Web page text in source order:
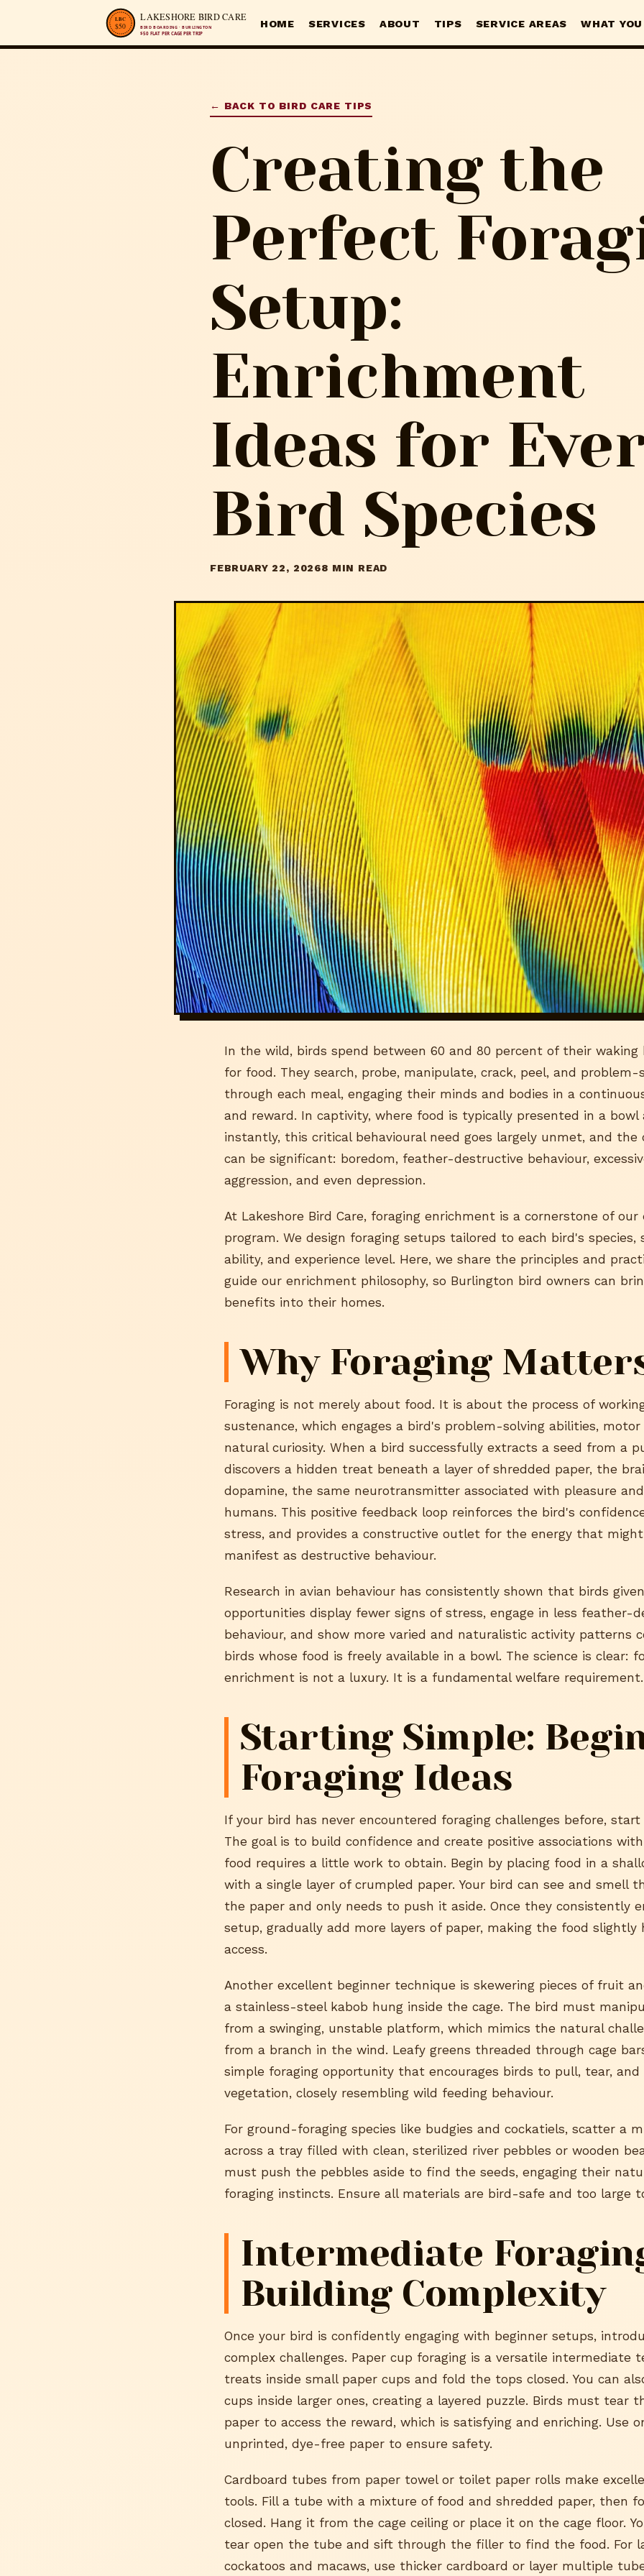
HOME SERVICES ABOUT TIPS SERVICE AREAS WHAT
← BACK TO BIRD CARE TIPS
Creating the
Perfect
Setup:
Enrichment
Ideas for
Bird Species
FEBRUARY 22, 20268 MIN READ
In the wild, birds spend between 60 and 80 percent of their waking
for food. They search, probe, manipulate, crack, peel, and problem-
through each meal, engaging their minds and bodies in a
and reward. In captivity, where food is typically presented in a bowl
instantly, this critical behavioural need goes largely unmet, and the
can be significant: boredom, feather-destructive behaviour,
aggression, and even depression.
At Lakeshore Bird Care, foraging enrichment is a cornerstone of our
program. We design foraging setups tailored to each bird's species,
ability, and experience level. Here, we share the principles and
guide our enrichment philosophy, so Burlington bird owners can
benefits into their homes.
Why Foraging
Foraging is not merely about food. It is about the process of
sustenance, which engages a bird's problem-solving abilities, motor
natural curiosity. When a bird successfully extracts a seed from a
discovers a hidden treat beneath a layer of shredded paper, the
dopamine, the same neurotransmitter associated with pleasure
humans. This positive feedback loop reinforces the bird's
stress, and provides a constructive outlet for the energy that
manifest as destructive behaviour.
Research in avian behaviour has consistently shown that birds
opportunities display fewer signs of stress, engage in less feather-
behaviour, and show more varied and naturalistic activity patterns
birds whose food is freely available in a bowl. The science is clear:
enrichment is not a luxury. It is a fundamental welfare requirement.
Starting Simple:
Foraging Ideas
If your bird has never encountered foraging challenges before, start
The goal is to build confidence and create positive associations
food requires a little work to obtain. Begin by placing food in a
with a single layer of crumpled paper. Your bird can see and smell
the paper and only needs to push it aside. Once they consistently
setup, gradually add more layers of paper, making the food slightly
access.
Another excellent beginner technique is skewering pieces of fruit
a stainless-steel kabob hung inside the cage. The bird must
from a swinging, unstable platform, which mimics the natural
from a branch in the wind. Leafy greens threaded through cage
simple foraging opportunity that encourages birds to pull, tear,
vegetation, closely resembling wild feeding behaviour.
For ground-foraging species like budgies and cockatiels, scatter a
across a tray filled with clean, sterilized river pebbles or wooden
must push the pebbles aside to find the seeds, engaging their
foraging instincts. Ensure all materials are bird-safe and too large
Intermediate
Building Complexity
Once your bird is confidently engaging with beginner setups,
complex challenges. Paper cup foraging is a versatile intermediate
treats inside small paper cups and fold the tops closed. You can
cups inside larger ones, creating a layered puzzle. Birds must tear
paper to access the reward, which is satisfying and enriching. Use
unprinted, dye-free paper to ensure safety.
Cardboard tubes from paper towel or toilet paper rolls make
tools. Fill a tube with a mixture of food and shredded paper, then
closed. Hang it from the cage ceiling or place it on the cage floor.
tear open the tube and sift through the filler to find the food. For
cockatoos and macaws, use thicker cardboard or layer multiple